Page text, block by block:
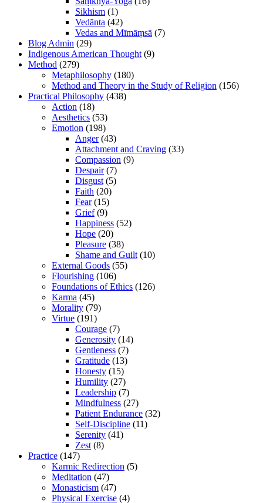
Sikhism (1)
Vedānta (42)
Vedas and Mīmāṃsā (7)
Blog Admin (29)
Indigenous American Thought (9)
Method (279)
Metaphilosophy (180)
Method and Theory in the Study of Religion (156)
Practical Philosophy (438)
Action (18)
Aesthetics (53)
Emotion (198)
Anger(43)
Attachment and Craving (33)
Compassion (9)
Despair(7)
Disgust (5)
Faith (20)
Fear(15)
Grief(9)
Happiness (52)
Hope (20)
Pleasure (38)
Shame and Guilt (10)
External Goods (55)
Flourishing (106)
Foundations of Ethics (126)
Karma (45)
Morality (79)
Virtue (191)
Courage (7)
Generosity (14)
Gentleness (7)
Gratitude (13)
Honesty (15)
Humility (27)
Leadership (7)
Mindfulness (27)
Patient Endurance (32)
Self-Discipline (11)
Serenity (41)
Zest (8)
Practice (147)
Karmic Redirection (5)
Meditation (47)
Monasticism (47)
Physical Exercise (4)